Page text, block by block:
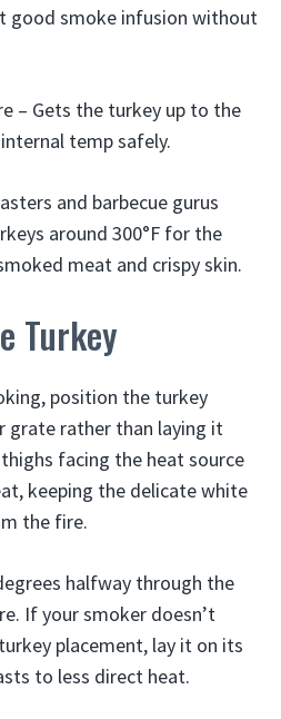
good smoke infusion without
– Gets the turkey up to the
temp safely.
and barbecue gurus
around 300°F for the
meat and crispy skin.
Turkey
position the turkey
grate rather than laying it
facing the heat source
keeping the delicate white
the fire.
halfway through the
If your smoker doesn’t
placement, lay it on its
to less direct heat.